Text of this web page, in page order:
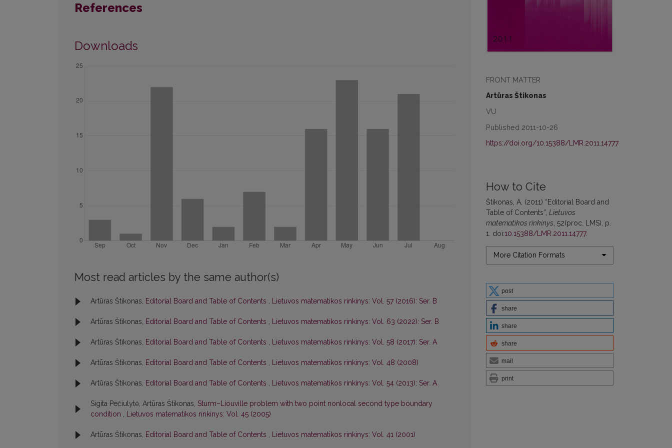
FRONT MATTER
Artūras Štikonas
VU
Published 2011-10-26
https://doi.org/10.15388/LMR.2011.14777
How to Cite
Štikonas, A. (2011) “Editorial Board and
Table of Contents”, Lietuvos
matematikos rinkinys , 52(proc. LMS), p.
1. doi:10.15388/LMR.2011.14777.
More Citation Formats
post
share
share
share
mail
print
References
Downloads
Most read articles by the same author(s)
Artūras Štikonas, Editorial Board and Table of Contents , Lietuvos matematikos rinkinys: Vol. 57 (2016): Ser. B
Artūras Štikonas, Editorial Board and Table of Contents , Lietuvos matematikos rinkinys: Vol. 63 (2022): Ser. B
Artūras Štikonas, Editorial Board and Table of Contents , Lietuvos matematikos rinkinys: Vol. 58 (2017): Ser. A
Artūras Štikonas, Editorial Board and Table of Contents , Lietuvos matematikos rinkinys: Vol. 48 (2008)
Artūras Štikonas, Editorial Board and Table of Contents , Lietuvos matematikos rinkinys: Vol. 54 (2013): Ser. A
Sigita Pečiulytė, Artūras Štikonas, Sturm–Liouville problem with two point nonlocal second type boundary
condition , Lietuvos matematikos rinkinys: Vol. 45 (2005)
Artūras Štikonas, Editorial Board and Table of Contents , Lietuvos matematikos rinkinys: Vol. 41 (2001)